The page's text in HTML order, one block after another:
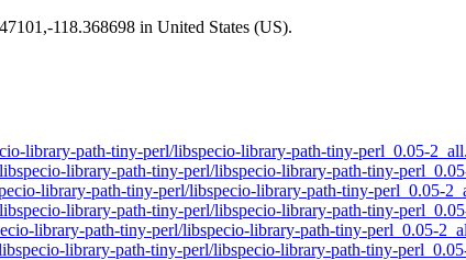
118.368698 in United States (US).
library-path-tiny-perl/libspecio-library-path-tiny-perl_0.05-
library-path-tiny-perl/libspecio-library-path-tiny-
library-path-tiny-perl/libspecio-library-path-tiny-perl_0.05-
library-path-tiny-perl/libspecio-library-path-tiny-
library-path-tiny-perl/libspecio-library-path-tiny-perl_0.05-
library-path-tiny-perl/libspecio-library-path-tiny-